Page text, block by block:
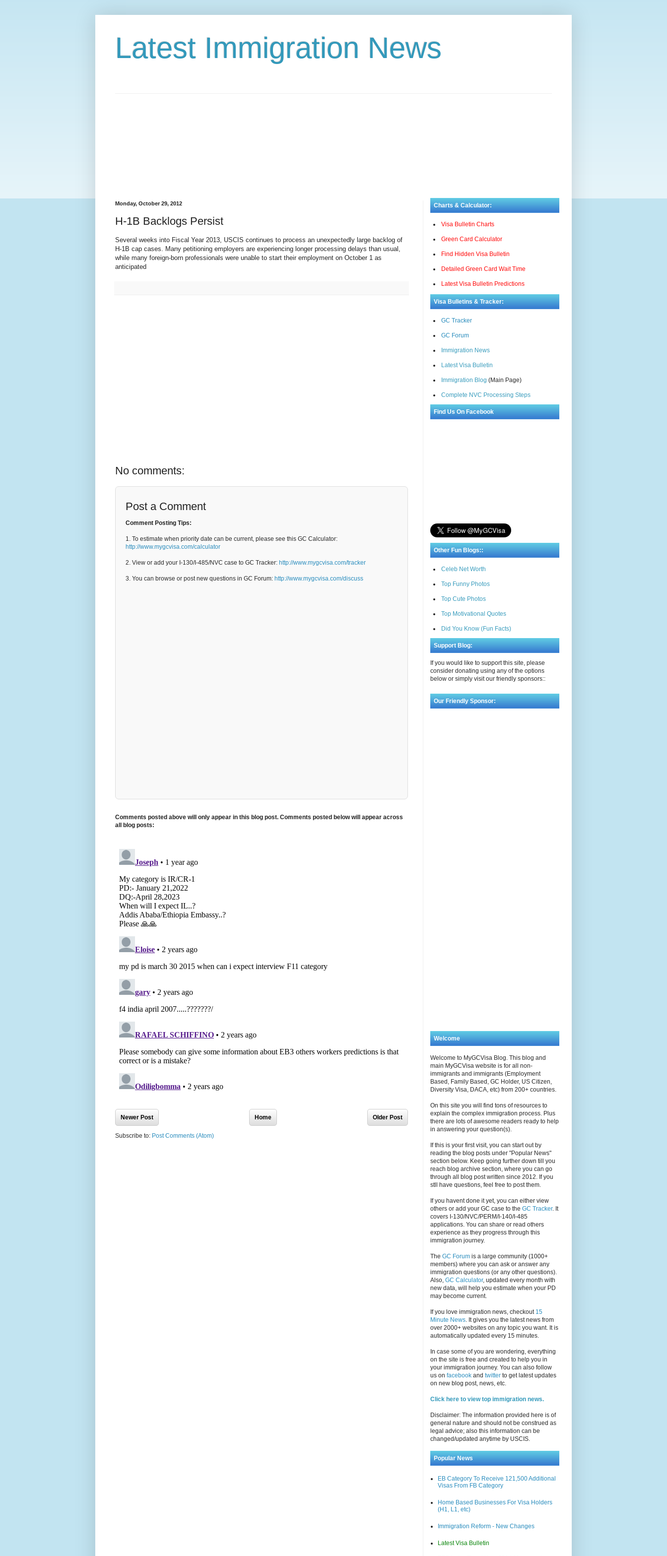
Latest Immigration News
Monday, October 29, 2012
H-1B Backlogs Persist
Several weeks into Fiscal Year 2013, USCIS continues to process an unexpectedly large backlog of
H-1B cap cases. Many petitioning employers are experiencing longer processing delays than usual,
while many foreign-born professionals were unable to start their employment on October 1 as
anticipated
No comments:
Post a Comment
Comment Posting Tips:
1. To estimate when priority date can be current, please see this GC Calculator:
http://www.mygcvisa.com/calculator
2. View or add your I-130/I-485/NVC case to GC Tracker: http://www.mygcvisa.com/tracker
3. You can browse or post new questions in GC Forum: http://www.mygcvisa.com/discuss
Comments posted above will only appear in this blog post. Comments posted below will appear across
all blog posts:
Newer Post Older Post
Home
Subscribe to: Post Comments (Atom)
Charts & Calculator:
Visa Bulletin Charts
Green Card Calculator
Find Hidden Visa Bulletin
Detailed Green Card Wait Time
Latest Visa Bulletin Predictions
Visa Bulletins & Tracker:
GC Tracker
GC Forum
Immigration News
Latest Visa Bulletin
Immigration Blog (Main Page)
Complete NVC Processing Steps
Find Us On Facebook
Other Fun Blogs::
Celeb Net Worth
Top Funny Photos
Top Cute Photos
Top Motivational Quotes
Did You Know (Fun Facts)
Support Blog:
If you would like to support this site, please
consider donating using any of the options
below or simply visit our friendly sponsors::
Our Friendly Sponsor:
Welcome
Welcome to MyGCVisa Blog. This blog and
main MyGCVisa website is for all non-
immigrants and immigrants (Employment
Based, Family Based, GC Holder, US Citizen,
Diversity Visa, DACA, etc) from 200+ countries.
On this site you will find tons of resources to
explain the complex immigration process. Plus
there are lots of awesome readers ready to help
in answering your question(s).
If this is your first visit, you can start out by
reading the blog posts under "Popular News"
section below. Keep going further down till you
reach blog archive section, where you can go
through all blog post written since 2012. If you
stll have questions, feel free to post them.
If you havent done it yet, you can either view
others or add your GC case to the GC Tracker. It
covers I-130/NVC/PERM/I-140/I-485
applications. You can share or read others
experience as they progress through this
immigration journey.
The GC Forum is a large community (1000+
members) where you can ask or answer any
immigration questions (or any other questions).
Also, GC Calculator, updated every month with
new data, will help you estimate when your PD
may become current.
If you love immigration news, checkout 15
Minute News. It gives you the latest news from
over 2000+ websites on any topic you want. It is
automatically updated every 15 minutes.
In case some of you are wondering, everything
on the site is free and created to help you in
your immigration journey. You can also follow
us on facebook and twitter to get latest updates
on new blog post, news, etc.
Click here to view top immigration news.
Disclaimer: The information provided here is of
general nature and should not be construed as
legal advice; also this information can be
changed/updated anytime by USCIS.
Popular News
EB Category To Receive 121,500 Additional
Visas From FB Category
Home Based Businesses For Visa Holders
(H1, L1, etc)
Immigration Reform - New Changes
Latest Visa Bulletin